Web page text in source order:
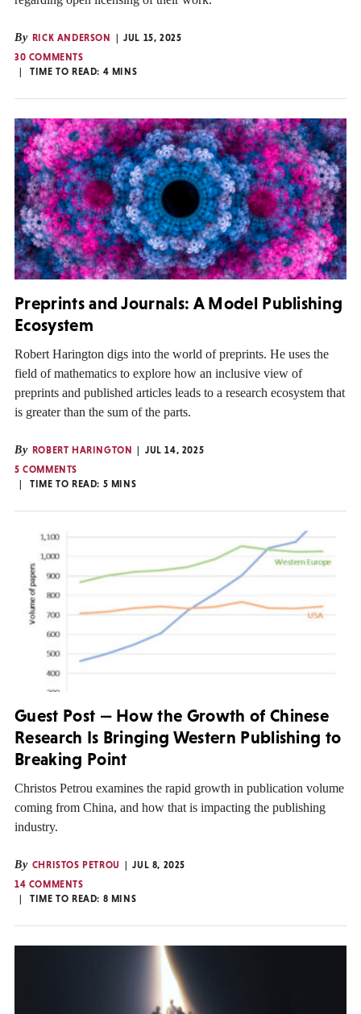
By RICK ANDERSON
JUL 15, 2025
30 COMMENTS
TIME TO READ: 4 MINS
Preprints and Journals: A Model Publishing
Ecosystem
Robert Harington digs into the world of preprints. He uses the
field of mathematics to explore how an inclusive view of
preprints and published articles leads to a research ecosystem that
is greater than the sum of the parts.
By ROBERT HARINGTON
JUL 14, 2025
5 COMMENTS
TIME TO READ: 5 MINS
Guest Post — How the Growth of Chinese
Research Is Bringing Western Publishing to
Breaking Point
Christos Petrou examines the rapid growth in publication volume
coming from China, and how that is impacting the publishing
industry.
By CHRISTOS PETROU
JUL 8, 2025
14 COMMENTS
TIME TO READ: 8 MINS